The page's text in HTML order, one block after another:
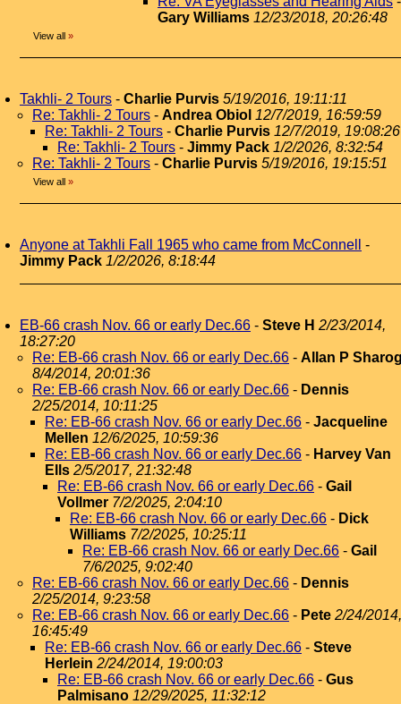
Gary Williams 12/23/2018, 20:26:48
View all »
Takhli- 2 Tours - Charlie Purvis 5/19/2016, 19:11:11
Re: Takhli- 2 Tours - Andrea Obiol 12/7/2019, 16:59:59
Re: Takhli- 2 Tours - Charlie Purvis 12/7/2019, 19:08:26
Re: Takhli- 2 Tours - Jimmy Pack 1/2/2026, 8:32:54
Re: Takhli- 2 Tours - Charlie Purvis 5/19/2016, 19:15:51
View all »
Anyone at Takhli Fall 1965 who came from McConnell
-
Jimmy Pack 1/2/2026, 8:18:44
EB-66 crash Nov. 66 or early Dec.66 - Steve H 2/23/2014,
18:27:20
Re: EB-66 crash Nov. 66 or early Dec.66 - Allan P
8/4/2014, 20:01:36
Re: EB-66 crash Nov. 66 or early Dec.66 - Dennis
2/25/2014, 10:11:25
Re: EB-66 crash Nov. 66 or early Dec.66 - Jacqueline
Mellen 12/6/2025, 10:59:36
Re: EB-66 crash Nov. 66 or early Dec.66 - Harvey Van
Ells 2/5/2017, 21:32:48
Re: EB-66 crash Nov. 66 or early Dec.66 - Gail
Vollmer 7/2/2025, 2:04:10
Re: EB-66 crash Nov. 66 or early Dec.66 - Dick
Williams 7/2/2025, 10:25:11
Re: EB-66 crash Nov. 66 or early Dec.66 - Gail
7/6/2025, 9:02:40
Re: EB-66 crash Nov. 66 or early Dec.66 - Dennis
2/25/2014, 9:23:58
Re: EB-66 crash Nov. 66 or early Dec.66 - Pete 2/24/2014,
16:45:49
Re: EB-66 crash Nov. 66 or early Dec.66 - Steve
Herlein 2/24/2014, 19:00:03
Re: EB-66 crash Nov. 66 or early Dec.66 - Gus
Palmisano 12/29/2025, 11:32:12